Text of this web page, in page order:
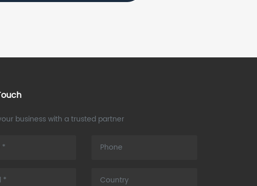
business with a trusted partner